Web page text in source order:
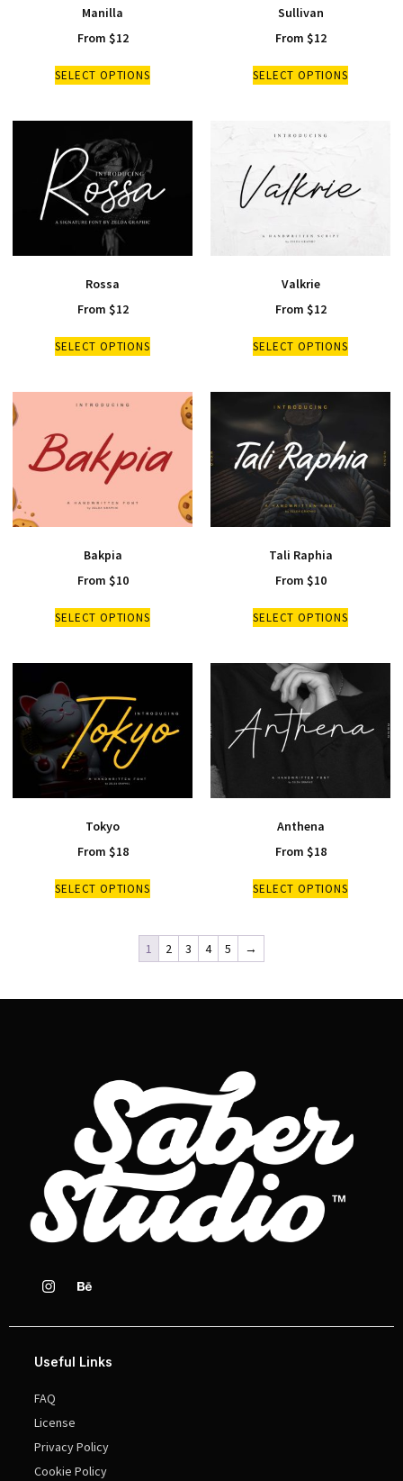
Manilla
From $12
SELECT OPTIONS
Sullivan
From $12
SELECT OPTIONS
Rossa
From $12
SELECT OPTIONS
Valkrie
From $12
SELECT OPTIONS
Bakpia
From $10
SELECT OPTIONS
Tali Raphia
From $10
SELECT OPTIONS
Tokyo
From $18
SELECT OPTIONS
Anthena
From $18
SELECT OPTIONS
1 2 3 4 5 →
Useful Links
FAQ
License
Privacy Policy
Cookie Policy